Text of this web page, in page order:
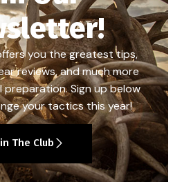
you the greatest tips,
reviews, and much more
preparation. Sign up below
your tactics this year!
The Club